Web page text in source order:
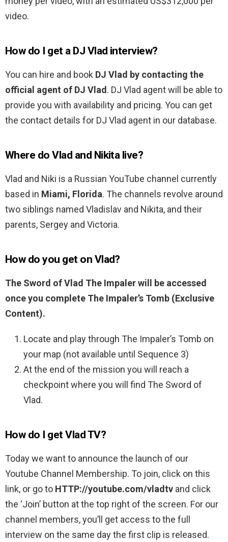
video.
How do I get a DJ Vlad interview?
You can hire and book DJ Vlad by contacting the
official agent of DJ Vlad. DJ Vlad agent will be able to
provide you with availability and pricing. You can get
the contact details for DJ Vlad agent in our database.
Where do Vlad and Nikita live?
Vlad and Niki is a Russian YouTube channel currently
based in Miami, Florida. The channels revolve around
two siblings named Vladislav and Nikita, and their
parents, Sergey and Victoria.
How do you get on Vlad?
The Sword of Vlad The Impaler will be accessed
once you complete The Impaler’s Tomb (Exclusive
Content).
Locate and play through The Impaler’s Tomb on
your map (not available until Sequence 3)
At the end of the mission you will reach a
checkpoint where you will find The Sword of
Vlad.
How do I get Vlad TV?
Today we want to announce the launch of our
Youtube Channel Membership. To join, click on this
link, or go to HTTP://youtube.com/vladtv and click
the ‘Join’ button at the top right of the screen. For our
channel members, you’ll get access to the full
interview on the same day the first clip is released.